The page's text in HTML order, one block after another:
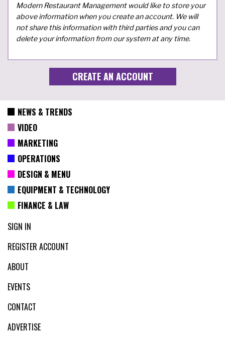
Modern Restaurant Management would like to store your
above information when you create an account. We will
not share this information with third parties and you can
delete your information from our system at any time.
NEWS & TRENDS
VIDEO
MARKETING
OPERATIONS
DESIGN & MENU
EQUIPMENT & TECHNOLOGY
FINANCE & LAW
SIGN IN
REGISTER ACCOUNT
ABOUT
EVENTS
CONTACT
ADVERTISE